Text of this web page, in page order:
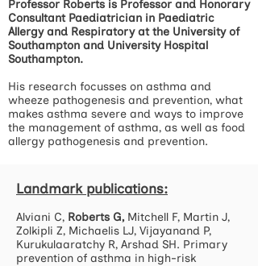
Professor Roberts is Professor and Honorary
Consultant Paediatrician in Paediatric
Allergy and Respiratory at the University of
Southampton and University Hospital
Southampton.
His research focusses on asthma and
wheeze pathogenesis and prevention, what
makes asthma severe and ways to improve
the management of asthma, as well as food
allergy pathogenesis and prevention.
Landmark publications:
Alviani C, Roberts G,Mitchell F, Martin J,
Zolkipli Z, Michaelis LJ, Vijayanand P,
Kurukulaaratchy R, Arshad SH. Primary
prevention of asthma in high-risk